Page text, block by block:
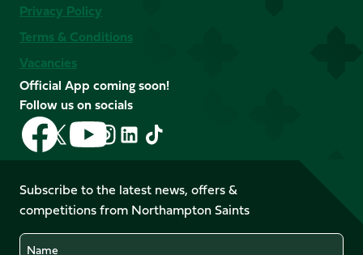
Privacy Policy
Terms & Conditions
Vacancies
Official App coming soon!
Follow us on socials
Follow
us
on
Facebook
Follow
us
X
(Twitter)
Follow
us
on
YouTube
Follow
us
Instagram
Follow
LinkedIn
Follow
us
TikTok
Subscribe to the latest news, offers &
competitions from Northampton Saints
Name